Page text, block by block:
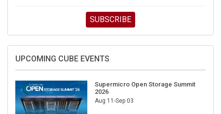
SUBSCRIBE
UPCOMING CUBE EVENTS
Supermicro Open Storage Summit
2026
Aug 11-Sep 03